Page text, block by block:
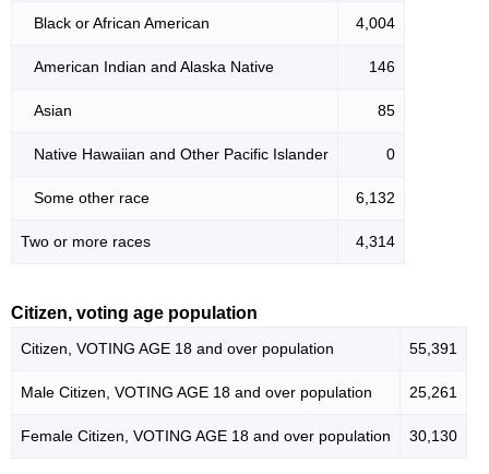
Black or African American 4,004
American Indian and Alaska Native 146
Asian 85
Native Hawaiian and Other Pacific Islander 0
Some other race 6,132
Two or more races 4,314
Citizen, voting age population
Citizen, VOTING AGE 18 and over population 55,391
Male Citizen, VOTING AGE 18 and over population 25,261
Female Citizen, VOTING AGE 18 and over population 30,130